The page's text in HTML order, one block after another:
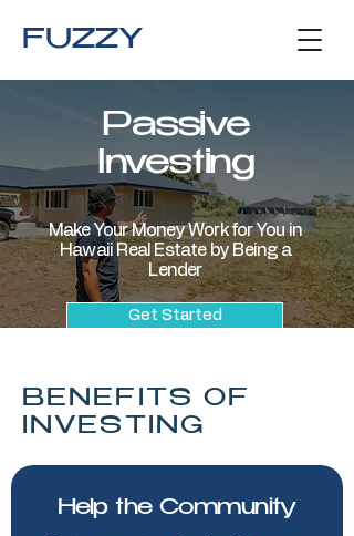
FUZZY
Passive
Investing
Make Your Money Work for You in
Hawaii Real Estate by Being a
Lender
Get Started
BENEFITS OF
INVESTING
Help the Community